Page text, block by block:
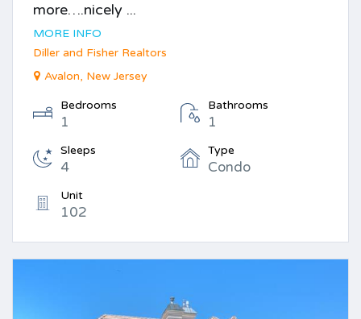
more….nicely ...
MORE INFO
Diller and Fisher Realtors
Avalon, New Jersey
Bedrooms
1
Bathrooms
1
Sleeps
4
Type
Condo
Unit
102